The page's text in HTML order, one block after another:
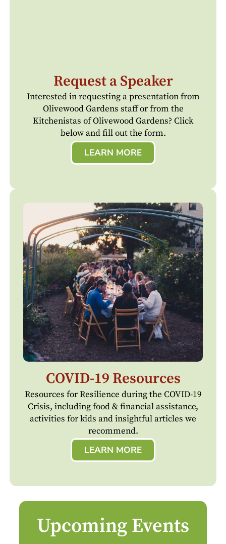
Request a Speaker
Interested in requesting a presentation from
Olivewood Gardens staff or from the
Kitchenistas of Olivewood Gardens? Click
below and fill out the form.
LEARN MORE
COVID-19 Resources
Resources for Resilience during the COVID-19
Crisis, including food & financial assistance,
activities for kids and insightful articles we
recommend.
LEARN MORE
Upcoming Events